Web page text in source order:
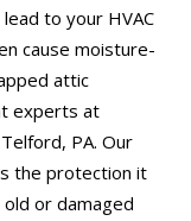
to your HVAC
cause moisture-
attic
experts at
PA. Our
the protection it
or damaged